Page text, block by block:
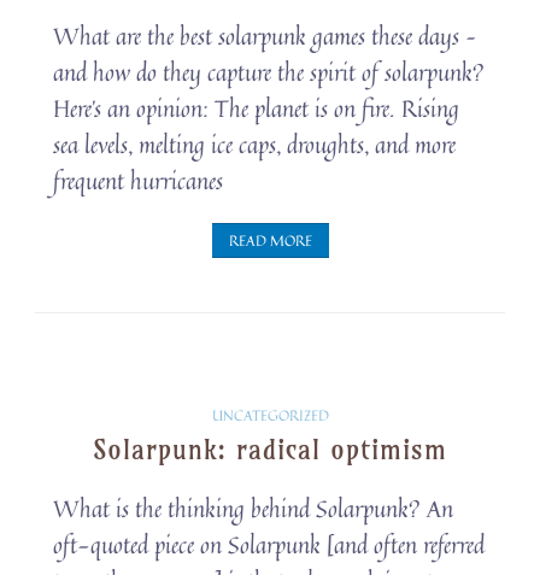
What are the best solarpunk games these days –
and how do they capture the spirit of solarpunk?
Here’s an opinion: The planet is on fire. Rising
sea levels, melting ice caps, droughts, and more
frequent hurricanes
READ MORE
Solarpunk
Snippets
UNCATEGORIZED
Solarpunk: radical optimism
What is the thinking behind Solarpunk? An
oft-quoted piece on Solarpunk [and often referred